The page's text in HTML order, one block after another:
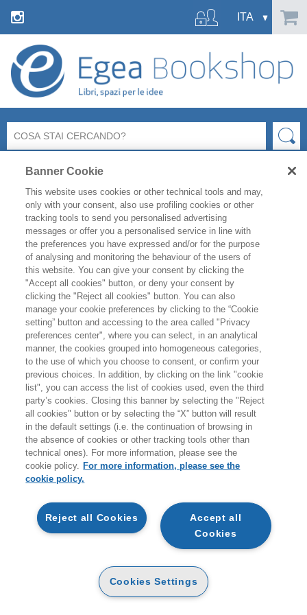
Ci dispiace ma la pagina richiesta
non esiste o non è più raggiungibile.
Controlla l’indirizzo inserito e riprova.
HOMEPAGE
EGEA
CHI SIAMO
CODICE ETICO
WHISTLEBLOWING
CONTATTI
CONDIZIONI D'ACQUISTO
PROCEDURA DELL'ORDINE
MODALITÀ DI PAGAMENTO
Banner Cookie
This website uses cookies or other technical tools and may,
only with your consent, also use profiling cookies or other
tracking tools to send you personalised advertising
messages or offer you a personalised service in line with
the preferences you have expressed and/or for the purpose
of analysing and monitoring the behaviour of the users of
this website. You can give your consent by clicking the
"Accept all cookies" button, or deny your consent by
clicking the "Reject all cookies" button. You can also
manage your cookie preferences by clicking to the “Cookie
setting” button and accessing to the area called "Privacy
preferences center", where you can select, in an analytical
manner, the cookies grouped into homogeneous categories,
to the use of which you choose to consent, or confirm your
previous choices. In addition, by clicking on the link "cookie
list", you can access the list of cookies used, even the third
party’s cookies. Closing this banner by selecting the "Reject
all cookies" button or by selecting the “X” button will result
in the default settings (i.e. the continuation of browsing in
the absence of cookies or other tracking tools other than
technical ones). For more information, please see the
cookie policy. For more information, please see the
cookie policy.
Accept all
Cookies
Reject all Cookies
Cookies Settings